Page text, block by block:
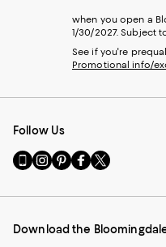
when you open a
1/30/2027. Subject
See if you're
Promotional info/
Follow Us
Go
to
Mobile
-
Visit
us
Instagram
External
Visit
us
Pinterest
External
Visit
us
Facebook
External
Visit
us
Twitter
External
Download the